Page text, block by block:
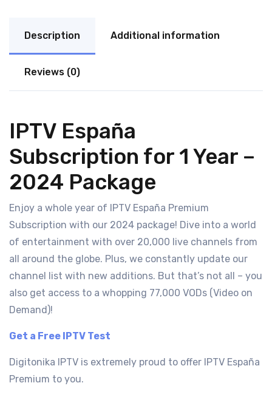
Description Additional information
Reviews (0)
IPTV España
Subscription for 1 Year –
2024 Package
Enjoy a whole year of IPTV España Premium
Subscription with our 2024 package! Dive into a world
of entertainment with over 20,000 live channels from
all around the globe. Plus, we constantly update our
channel list with new additions. But that’s not all – you
also get access to a whopping 77,000 VODs (Video on
Demand)!
Get a Free IPTV Test
Digitonika IPTV is extremely proud to offer IPTV España
Premium to you.